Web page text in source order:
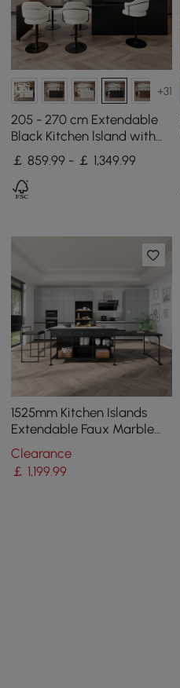
+31
205 - 270 cm Extendable
Black Kitchen lsland with
Doors&Drawers Marble
Pattern Top
￡ 859.99 - ￡ 1,349.99
1525mm Kitchen Islands
Extendable Faux Marble
Top Industrial with 3-
Drawer
Clearance
￡ 1,199.99